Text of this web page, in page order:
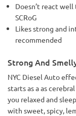
Doesn’t react
SCRoG
Likes strong and
recommended
Strong And
NYC Diesel Auto
starts as a as
you relaxed and
with sweet, spicy,